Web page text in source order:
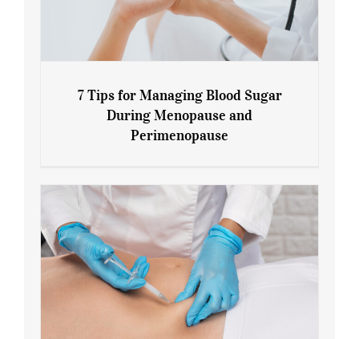
7 Tips for Managing Blood Sugar During
7 Tips for Managing Blood Sugar
During Menopause and
Perimenopause